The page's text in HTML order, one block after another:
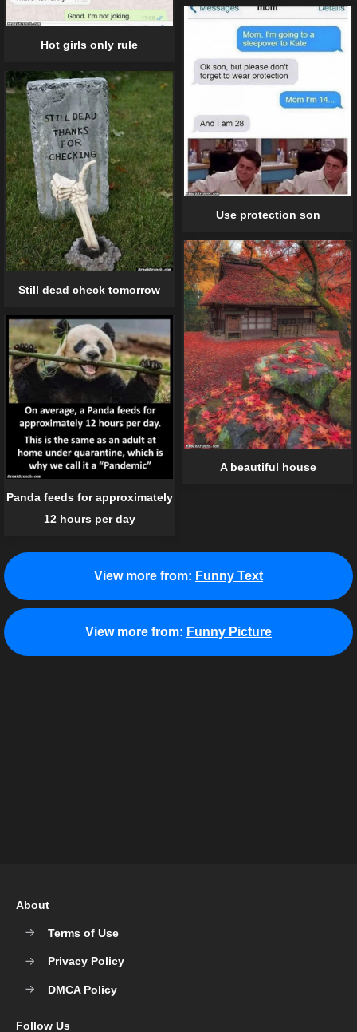
Hot girls only rule
Use protection son
Still dead check tomorrow
A beautiful house
Panda feeds for approximately
12 hours per day
View more from: Funny Text
View more from: Funny Picture
About
Terms of Use
Privacy Policy
DMCA Policy
Follow Us